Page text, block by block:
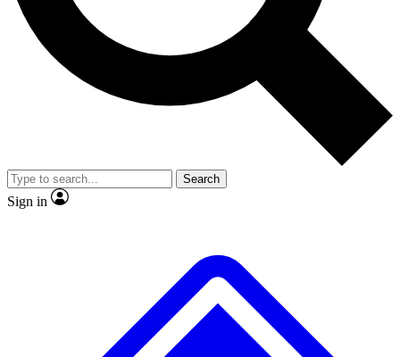
Scientist interviews and
Search
Sign in